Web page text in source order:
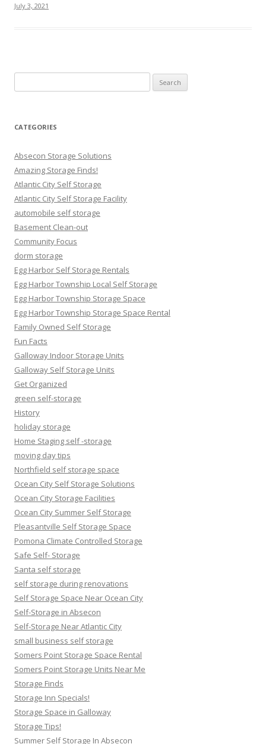
July 3, 2021
for:
CATEGORIES
Absecon Storage Solutions
Amazing Storage Finds!
Atlantic City Self Storage
Atlantic City Self Storage Facility
automobile self storage
Basement Clean-out
Community Focus
dorm storage
Egg Harbor Self Storage Rentals
Egg Harbor Township Local Self Storage
Egg Harbor Township Storage Space
Egg Harbor Township Storage Space Rental
Family Owned Self Storage
Fun Facts
Galloway Indoor Storage Units
Galloway Self Storage Units
Get Organized
green self-storage
History
holiday storage
Home Staging self -storage
moving day tips
Northfield self storage space
Ocean City Self Storage Solutions
Ocean City Storage Facilities
Ocean City Summer Self Storage
Pleasantville Self Storage Space
Pomona Climate Controlled Storage
Safe Self- Storage
Santa self storage
self storage during renovations
Self Storage Space Near Ocean City
Self-Storage in Absecon
Self-Storage Near Atlantic City
small business self storage
Somers Point Storage Space Rental
Somers Point Storage Units Near Me
Storage Finds
Storage Inn Specials!
Storage Space in Galloway
Storage Tips!
Summer Self Storage In Absecon